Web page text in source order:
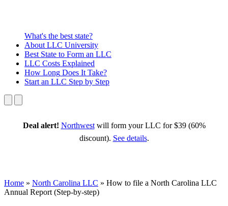
What's the best state?
About LLC University
Best State to Form an LLC
LLC Costs Explained
How Long Does It Take?
Start an LLC Step by Step
Deal alert! Northwestwill form your LLC for $39 (60%
discount). See details.
Home » North Carolina LLC » How to file a North Carolina LLC
Annual Report (Step-by-step)